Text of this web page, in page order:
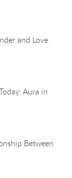
and Love
Aura in
Between